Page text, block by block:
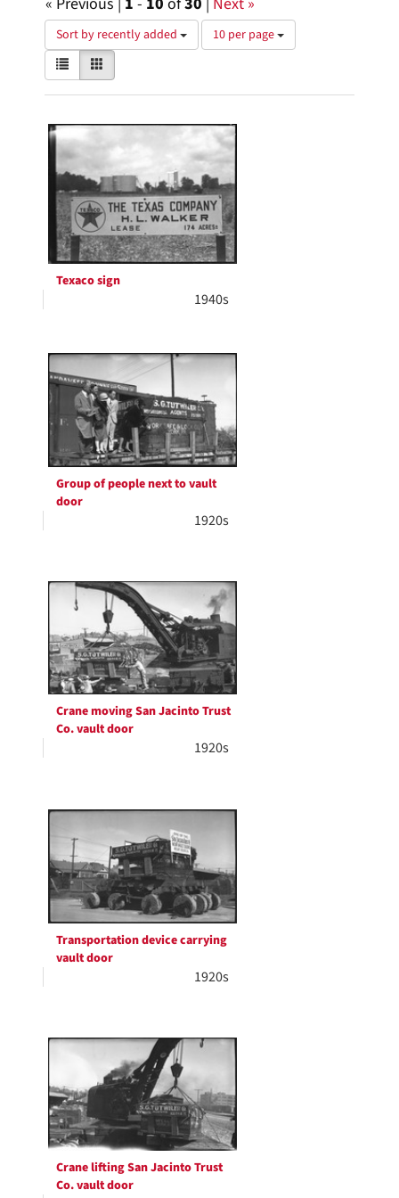
Sort by recently added
Number
of
per
page
10 per page
View
results
as:
List
Search
Results
Texaco sign
1940s
Group of people next to vault
door
1920s
Crane moving San Jacinto Trust
Co. vault door
1920s
Transportation device carrying
vault door
1920s
Crane lifting San Jacinto Trust
Co. vault door